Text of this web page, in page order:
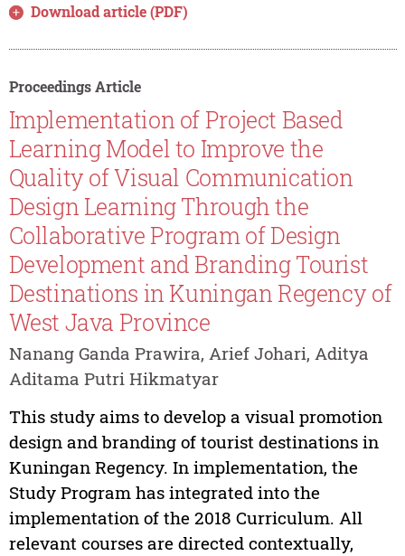
Download article (PDF)
Proceedings Article
Implementation of Project Based
Learning Model to Improve the
Quality of Visual Communication
Design Learning Through the
Collaborative Program of Design
Development and Branding Tourist
Destinations in Kuningan Regency of
West Java Province
Nanang Ganda Prawira, Arief Johari, Aditya
Aditama Putri Hikmatyar
This study aims to develop a visual promotion
design and branding of tourist destinations in
Kuningan Regency. In implementation, the
Study Program has integrated into the
implementation of the 2018 Curriculum. All
relevant courses are directed contextually,